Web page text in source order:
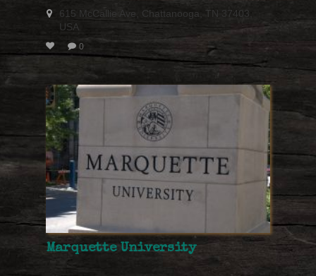
615 McCallie Ave, Chattanooga, TN 37403,
USA
0
Marquette University